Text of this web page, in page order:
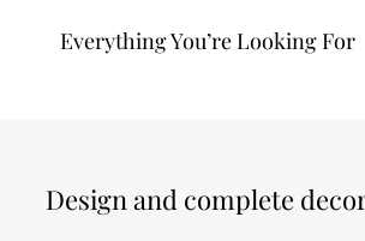
Everything You’re Looking For
Design and complete